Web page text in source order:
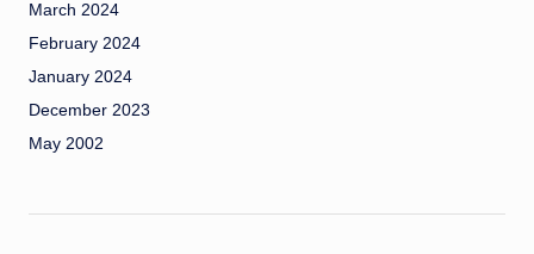
March 2024
February 2024
January 2024
December 2023
May 2002